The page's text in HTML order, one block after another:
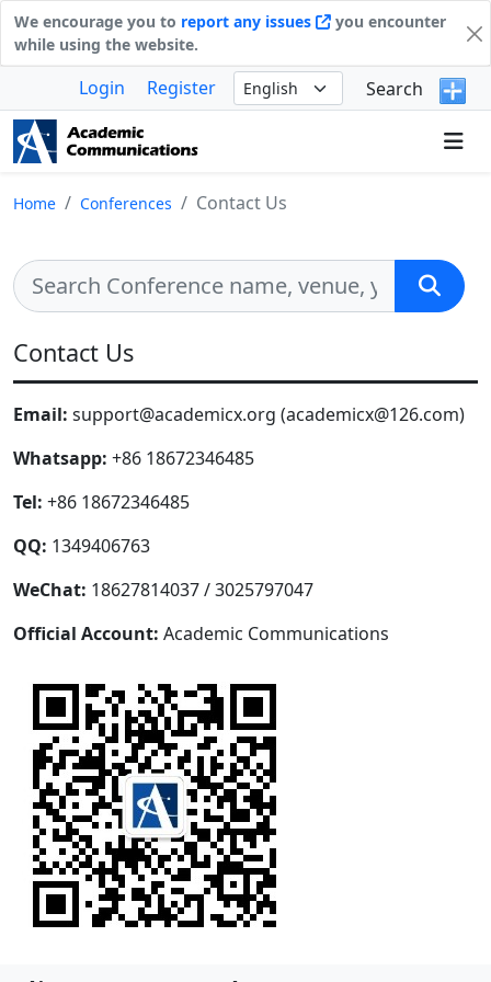
We encourage you to report any issues
you encounter
while using the website.
Login Register Search
Home Conferences Contact Us
Contact Us
Email: support@academicx.org (academicx@126.com)
Whatsapp: +86 18672346485
Tel: +86 18672346485
QQ: 1349406763
WeChat: 18627814037 / 3025797047
Official Account: Academic Communications